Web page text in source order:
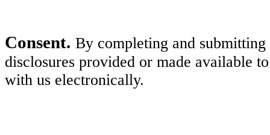
Consent. By completing and
disclosures provided or made available
with us electronically.